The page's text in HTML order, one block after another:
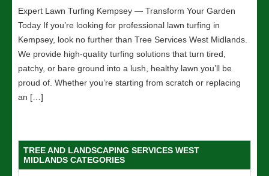
Expert Lawn Turfing Kempsey — Transform Your Garden
Today If you’re looking for professional lawn turfing in
Kempsey, look no further than Tree Services West Midlands.
We provide high-quality turfing solutions that turn tired,
patchy, or bare ground into a lush, healthy lawn you’ll be
proud of. Whether you’re starting from scratch or replacing
an […]
TREE AND LANDSCAPING SERVICES WEST
MIDLANDS CATEGORIES